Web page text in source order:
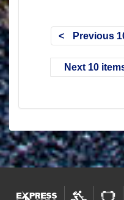
Previous
Next 10